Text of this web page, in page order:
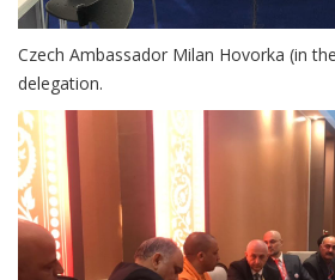
Czech Ambassador Milan Hovorka (in
delegation.